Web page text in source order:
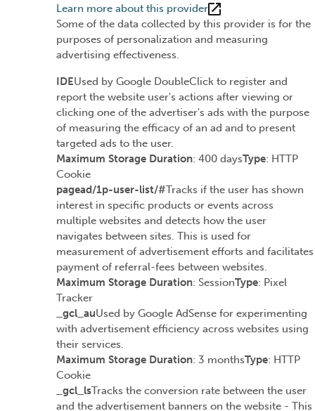
Learn more about this provider
Some of the data collected by this provider is for the
purposes of personalization and measuring
advertising effectiveness.
IDEUsed by Google DoubleClick to register and
report the website user's actions after viewing or
clicking one of the advertiser's ads with the purpose
of measuring the efficacy of an ad and to present
targeted ads to the user.
Maximum Storage Duration: 400 daysType: HTTP
Cookie
pagead/1p-user-list/#Tracks if the user has shown
interest in specific products or events across
multiple websites and detects how the user
navigates between sites. This is used for
measurement of advertisement efforts and facilitates
payment of referral-fees between websites.
Maximum Storage Duration: SessionType: Pixel
Tracker
_gcl_auUsed by Google AdSense for experimenting
with advertisement efficiency across websites using
their services.
Maximum Storage Duration: 3 monthsType: HTTP
Cookie
_gcl_lsTracks the conversion rate between the user
and the advertisement banners on the website - This